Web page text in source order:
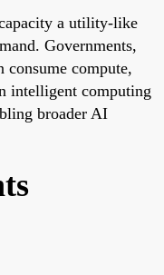
a utility-like
Governments,
consume compute,
intelligent computing
broader AI